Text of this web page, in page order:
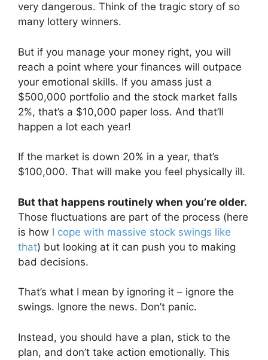
very dangerous. Think of the tragic story of so
many lottery winners.
But if you manage your money right, you will
reach a point where your finances will outpace
your emotional skills. If you amass just a
$500,000 portfolio and the stock market falls
2%, that’s a $10,000 paper loss. And that’ll
happen a lot each year!
If the market is down 20% in a year, that’s
$100,000. That will make you feel physically ill.
But that happens routinely when you’re older.
Those fluctuations are part of the process (here
is how I cope with massive stock swings like
that) but looking at it can push you to making
bad decisions.
That’s what I mean by ignoring it – ignore the
swings. Ignore the news. Don’t panic.
Instead, you should have a plan, stick to the
plan, and don’t take action emotionally. This